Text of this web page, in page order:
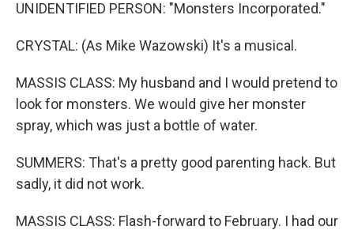
UNIDENTIFIED PERSON: "Monsters Incorporated."
CRYSTAL: (As Mike Wazowski) It's a musical.
MASSIS CLASS: My husband and I would pretend to
look for monsters. We would give her monster
spray, which was just a bottle of water.
SUMMERS: That's a pretty good parenting hack. But
sadly, it did not work.
MASSIS CLASS: Flash-forward to February. I had our